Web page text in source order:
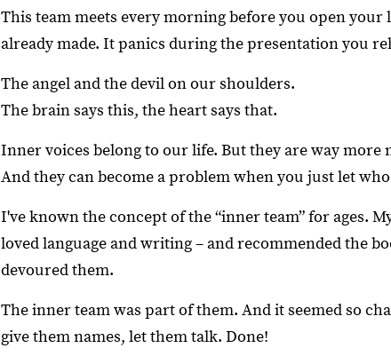
This team meets every morning before you open
already made. It panics during the presentation you
The angel and the devil on our shoulders.
The brain says this, the heart says that.
Inner voices belong to our life. But they are way more
And they can become a problem when you just let
I've known the concept of the “inner team” for ages.
loved language and writing – and recommended the
devoured them.
The inner team was part of them. And it seemed so
give them names, let them talk. Done!